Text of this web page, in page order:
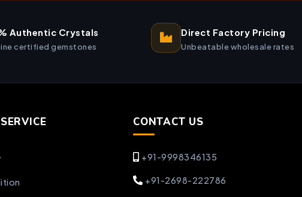
Authentic Crystals
certified gemstones
Direct Factory Pricing
Unbeatable wholesale rates
CONTACT US
+91-9998346135
+91-2698-222786